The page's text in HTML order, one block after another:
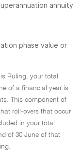
annuity
phase value or
Ruling, your total
of a financial year is
This component of
roll-overs that occur
in your total
of 30 June of that